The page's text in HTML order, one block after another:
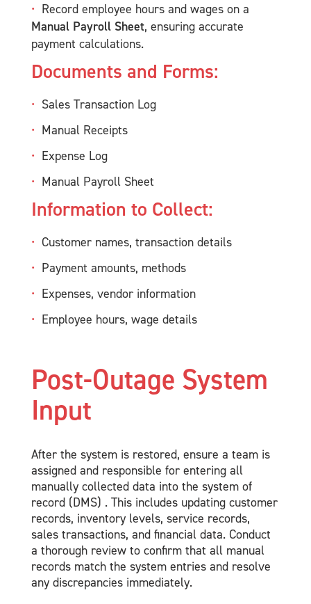
Record employee hours and wages on a
Manual Payroll Sheet, ensuring accurate
payment calculations.
Documents and Forms:
Sales Transaction Log
Manual Receipts
Expense Log
Manual Payroll Sheet
Information to Collect:
Customer names, transaction details
Payment amounts, methods
Expenses, vendor information
Employee hours, wage details
Post-Outage System
Input
After the system is restored, ensure a team is
assigned and responsible for entering all
manually collected data into the system of
record (DMS) . This includes updating customer
records, inventory levels, service records,
sales transactions, and financial data. Conduct
a thorough review to confirm that all manual
records match the system entries and resolve
any discrepancies immediately.